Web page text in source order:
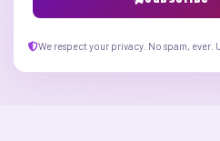
We respect your privacy. No spam, ever.